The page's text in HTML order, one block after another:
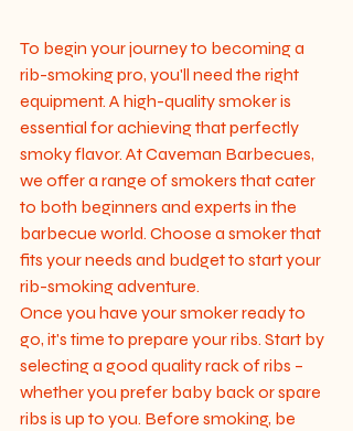
To begin your journey to becoming a
rib-smoking pro, you'll need the right
equipment. A high-quality smoker is
essential for achieving that perfectly
smoky flavor. At Caveman Barbecues,
we offer a range of smokers that cater
to both beginners and experts in the
barbecue world. Choose a smoker that
fits your needs and budget to start your
rib-smoking adventure.
Once you have your smoker ready to
go, it's time to prepare your ribs. Start by
selecting a good quality rack of ribs –
whether you prefer baby back or spare
ribs is up to you. Before smoking, be